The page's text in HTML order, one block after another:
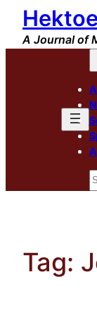
Skip
content
A Journal of
Tag: